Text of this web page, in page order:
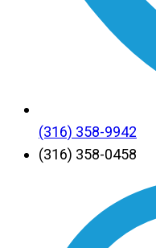
(316) 358-9942
(316) 358-0458